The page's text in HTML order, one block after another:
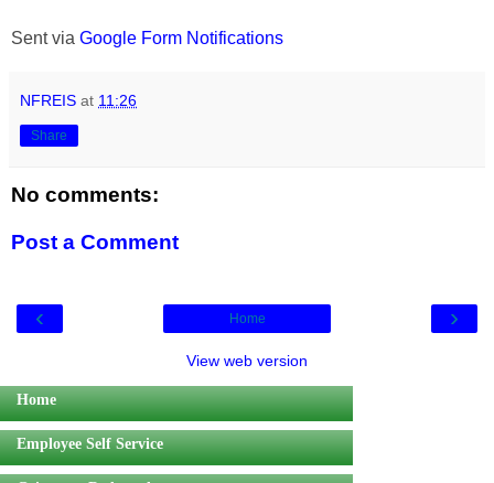
Sent via Google Form Notifications
NFREIS at 11:26
Share
No comments:
Post a Comment
‹ ›
Home
View web version
Home
Employee Self Service